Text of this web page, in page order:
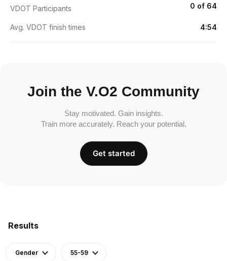
Results
Gender 55-59
VDOT Participants 0 of 64
Avg. VDOT finish times 4:54
Join the V.O2 Community
Stay motivated. Gain insights.
Train more accurately. Reach your potential.
Get started